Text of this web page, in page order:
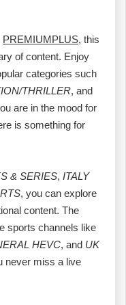
PREMIUMPLUS, this
of content. Enjoy
categories such
THRILLER, and
are in the mood for
is something for
& SERIES, ITALY
, you can explore
content. The
sports channels like
HEVC, and UK
never miss a live